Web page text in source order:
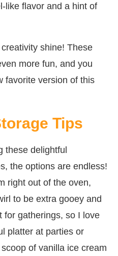
like flavor and a hint of
shine! These
more fun, and you
favorite version of this
Tips
these delightful
the options are endless!
right out of the oven,
to be extra gooey and
for gatherings, so I love
platter at parties or
of vanilla ice cream